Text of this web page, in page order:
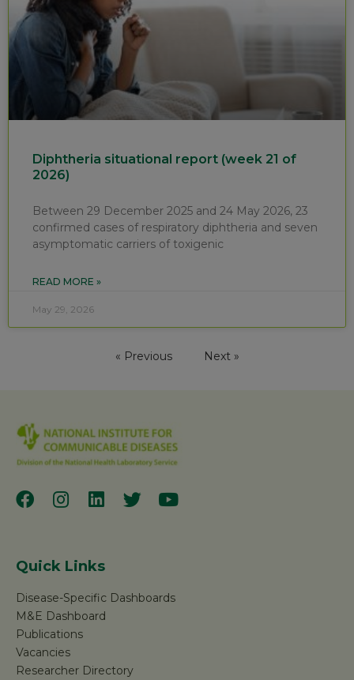
Diphtheria situational report (week 21 of
2026)
Between 29 December 2025 and 24 May 2026, 23
confirmed cases of respiratory diphtheria and seven
asymptomatic carriers of toxigenic
READ MORE »
May 29, 2026
« Previous Next »
Quick Links
Disease-Specific Dashboards
M&E Dashboard
Publications
Vacancies
Researcher Directory